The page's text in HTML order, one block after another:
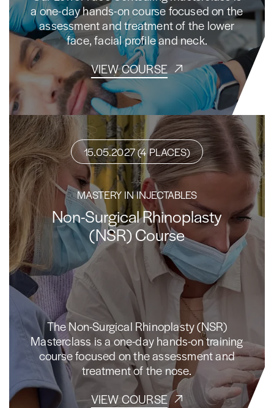
a one-day hands-on course focused on the
assessment and treatment of the lower
face, facial profile and neck.
VIEW COURSE
15.05.2027 (4 PLACES)
MASTERY IN INJECTABLES
Non-Surgical Rhinoplasty
(NSR) Course
The Non-Surgical Rhinoplasty (NSR)
Masterclass is a one-day hands-on training
course focused on the assessment and
treatment of the nose.
VIEW COURSE